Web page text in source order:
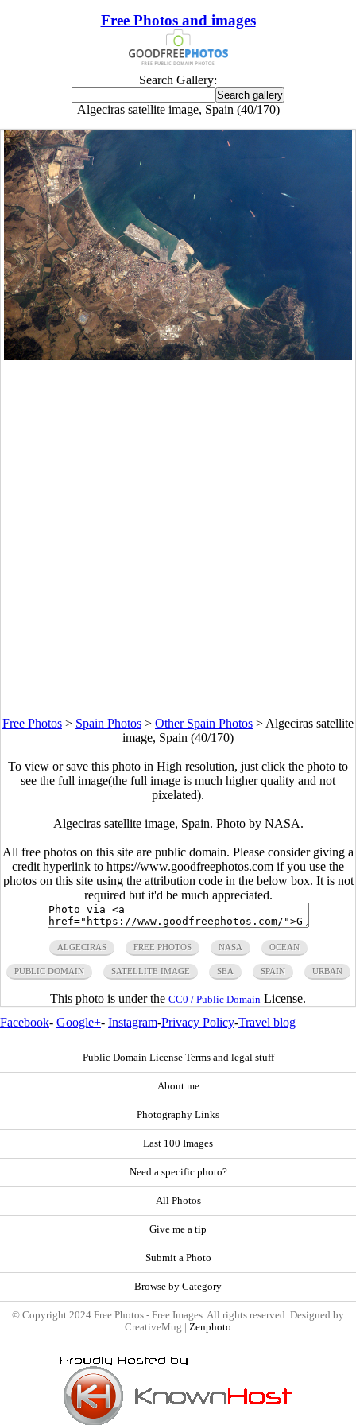
Free Photos and images
Search Gallery:
Algeciras satellite image, Spain (40/170)
Free Photos > Spain Photos > Other Spain Photos > Algeciras satellite
image, Spain (40/170)
To view or save this photo in High resolution, just click the photo to
see the full image(the full image is much higher quality and not
pixelated).
Algeciras satellite image, Spain. Photo by NASA.
All free photos on this site are public domain. Please consider giving a
credit hyperlink to https://www.goodfreephotos.com if you use the
photos on this site using the attribution code in the below box. It is not
required but it'd be much appreciated.
ALGECIRAS FREE PHOTOS NASA OCEAN
PUBLIC DOMAIN SATELLITE IMAGE SEA SPAIN URBAN
This photo is under the CC0 / Public Domain License.
Facebook- Google+- Instagram-Privacy Policy-Travel blog
Public Domain License Terms and legal stuff
About me
Photography Links
Last 100 Images
Need a specific photo?
All Photos
Give me a tip
Submit a Photo
Browse by Category
© Copyright 2024 Free Photos - Free Images. All rights reserved. Designed by
CreativeMug | Zenphoto